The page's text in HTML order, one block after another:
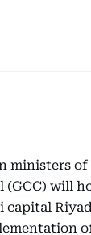
ministers
(GCC) will
capital